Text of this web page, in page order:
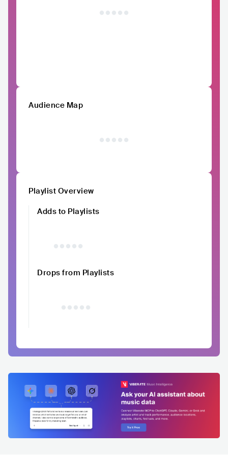
Audience Map
Playlist Overview
Adds to Playlists
Drops from Playlists